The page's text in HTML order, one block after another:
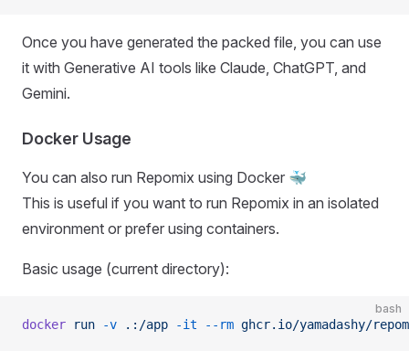
Once you have generated the packed file, you can use
it with Generative AI tools like Claude, ChatGPT, and
Gemini.
Docker Usage
You can also run Repomix using Docker 🐳
This is useful if you want to run Repomix in an isolated
environment or prefer using containers.
Basic usage (current directory):
bash
docker run -v .:/app -it --rm ghcr.io/yamadashy/